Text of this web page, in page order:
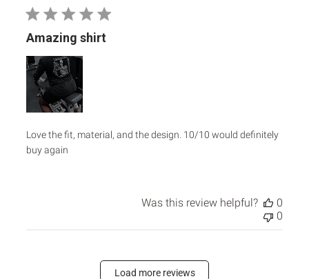
Amazing shirt
Love the fit, material, and the design. 10/10 would definitely
buy again
Was this review helpful?
0
0
Load more reviews